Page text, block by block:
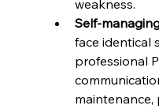
weakness.
Self-
face identical
professional
maintenance,